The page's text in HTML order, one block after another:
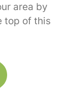
area by
top of this